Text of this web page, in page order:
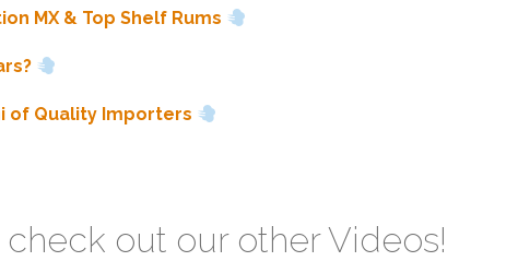
MX & Top Shelf Rums
of Quality Importers
out our other Videos!